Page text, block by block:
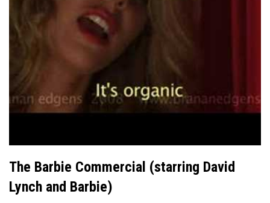
The Barbie Commercial (starring David
Lynch and Barbie)